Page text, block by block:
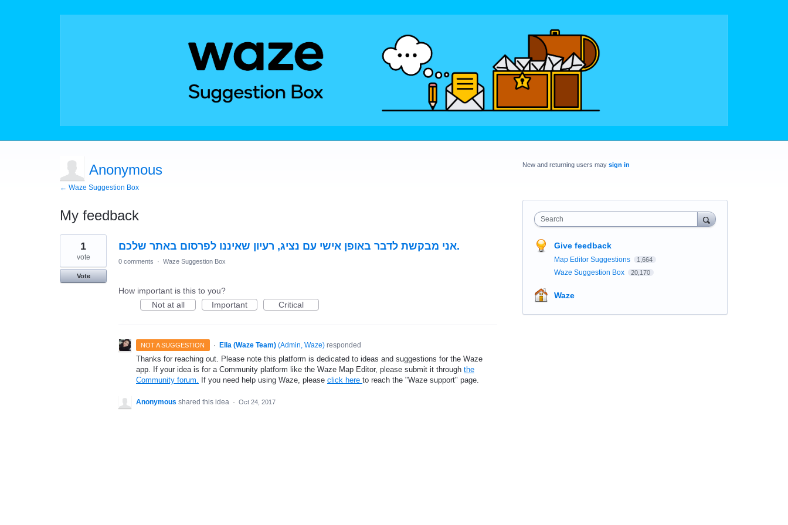
Anonymous
← Waze Suggestion Box
My feedback
1
found
אני מבקשת לדבר באופן אישי עם נציג, רעיון שאיננו לפרסום באתר שלכם. 1
vote
Vote
0 comments · Waze Suggestion Box
How important is this to you?
Not at all
Important Critical
NOT A SUGGESTION · Ella (Waze Team) (Admin, Waze)responded
Thanks for reaching out. Please note this platform is dedicated to ideas and suggestions for the Waze
app. If your idea is for a Community platform like the Waze Map Editor, please submit it through the
Community forum. If you need help using Waze, please click here to reach the "Waze support" page.
Anonymous shared this idea · Oct 24, 2017
New and returning users may sign in
Search
Give feedback
Map Editor Suggestions 1,664
Waze Suggestion Box 20,170
Waze